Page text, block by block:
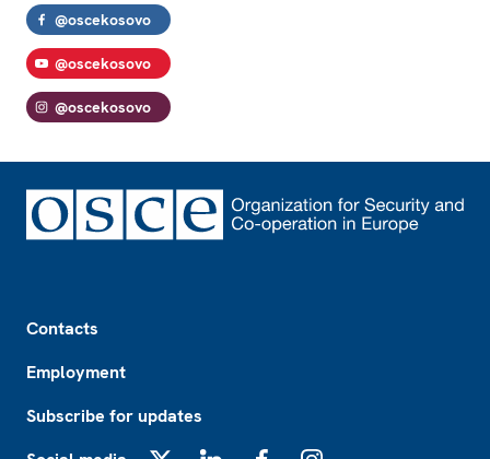
@oscekosovo
@oscekosovo
@oscekosovo
Contacts
Employment
Subscribe for updates